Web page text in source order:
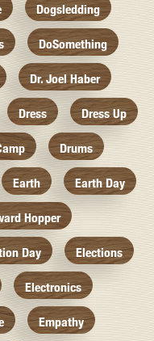
Dogsledding
DoSomething
Dr. Joel Haber
Dress Dress Up
Drums
Earth Earth Day
Hopper
Day Elections
Electronics
Empathy